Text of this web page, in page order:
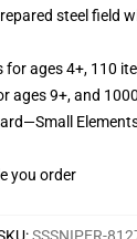
steel field
for ages 4+, 110
ages 9+, and
you order